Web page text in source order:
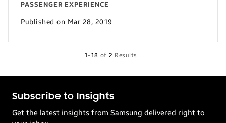
PASSENGER EXPERIENCE
Published on Mar 28, 2019
1-18 of 2 Results
Subscribe to Insights
Get the latest insights from Samsung delivered right to